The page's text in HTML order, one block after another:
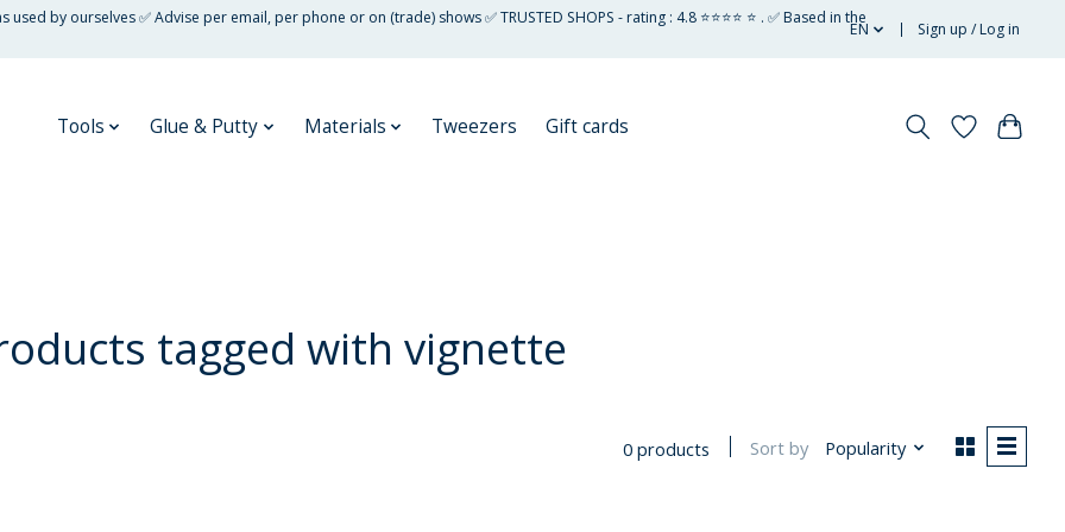
by ourselves ✅ Advise per email, per phone or on (trade) shows ✅ TRUSTED SHOPS - rating : 4.8 ⭐⭐⭐⭐ ⭐ . ✅ Based in the
EN Sign up / Log in
Tools Glue & Putty Materials Tweezers Gift cards
tagged with vignette
0 products Sort by Popularity